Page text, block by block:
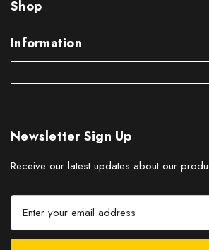
Shop
Information
Newsletter Sign Up
Receive our latest updates about our
a